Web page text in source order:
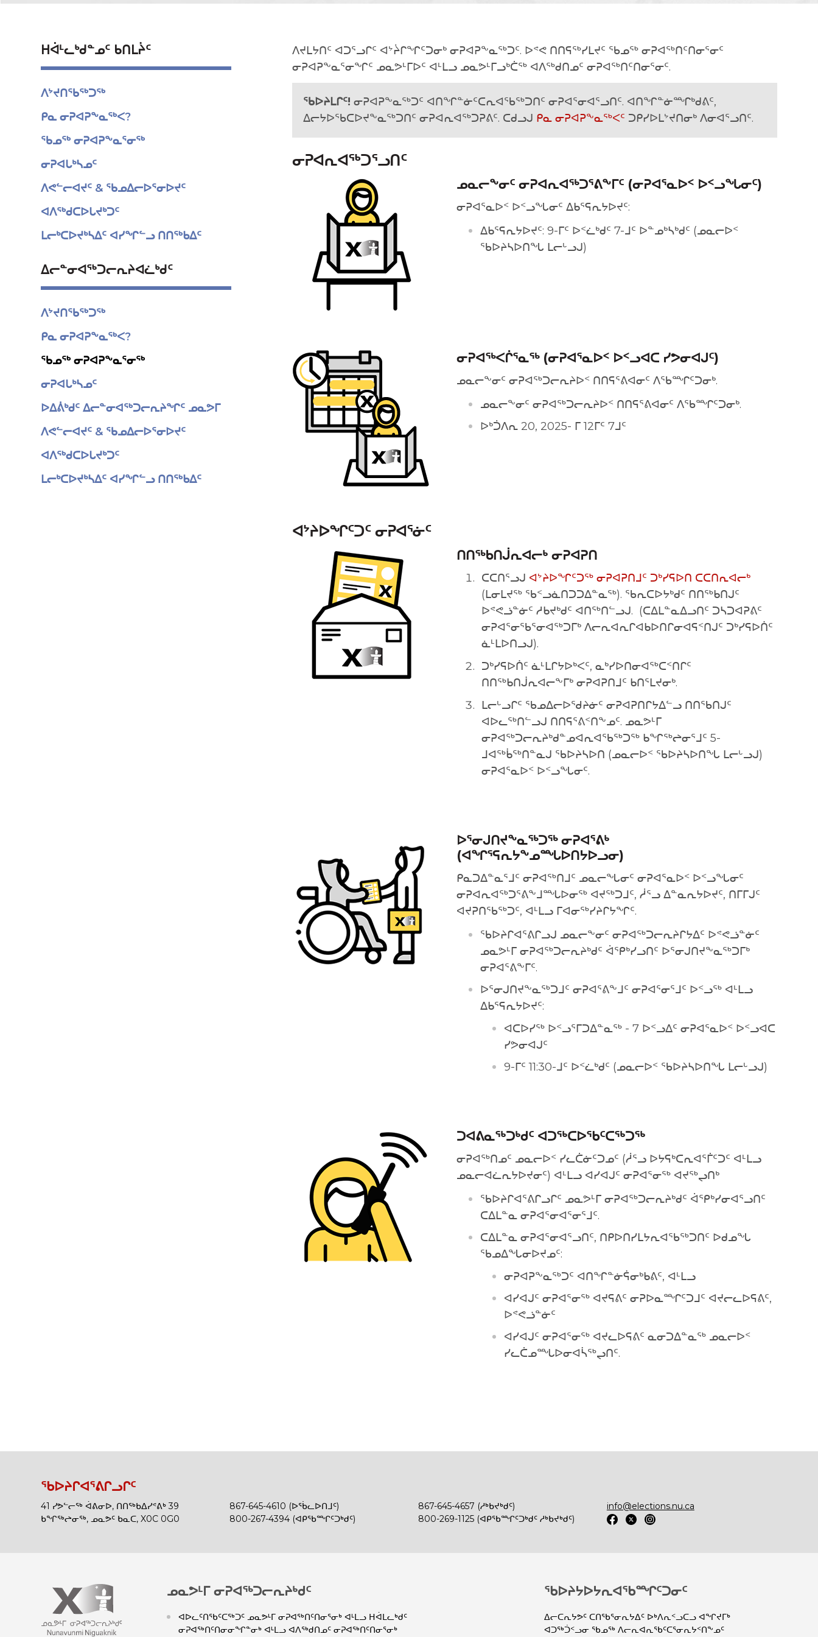
ᕼᐋᒻᓚᒃᑯᓐᓄᑦ ᑲᑎᒪᔩᑦ
ᐱᔾᔪᑎᖃᖅᑐᖅ
ᑭᓇ ᓂᕈᐊᕈᖕᓇᖅᐸ?
ᖃᓄᖅ ᓂᕈᐊᕈᖕᓇᕐᓂᖅ
ᓂᕈᐊᒐᒃᓴᓄᑦ
ᐱᕙᓪᓕᐊᔪᑦ & ᖃᓄᐃᓕᐅᕐᓂᐅᔪᑦ
ᐊᐱᖅᑯᑕᐅᒐᔪᒃᑐᑦ
ᒪᓕᒃᑕᐅᔪᒃᓴᐃᑦ ᐊᓯᖏᓪᓗ ᑎᑎᖅᑲᐃᑦ
ᐃᓕᓐᓂᐊᖅᑐᓕᕆᔨᐊᓛᒃᑯᑦ
ᐱᔾᔪᑎᖃᖅᑐᖅ
ᑭᓇ ᓂᕈᐊᕈᖕᓇᖅᐸ?
ᖃᓄᖅ ᓂᕈᐊᕈᖕᓇᕐᓂᖅ
ᓂᕈᐊᒐᒃᓴᓄᑦ
ᐅᐃᕖᒃᑯᑦ ᐃᓕᓐᓂᐊᖅᑐᓕᕆᔨᖏᑦ ᓄᓇᕗᒥ
ᐱᕙᓪᓕᐊᔪᑦ & ᖃᓄᐃᓕᐅᕐᓂᐅᔪᑦ
ᐊᐱᖅᑯᑕᐅᒐᔪᒃᑐᑦ
ᒪᓕᒃᑕᐅᔪᒃᓴᐃᑦ ᐊᓯᖏᓪᓗ ᑎᑎᖅᑲᐃᑦ
ᐱᔪᒪᔭᑎᑦ ᐊᑐᕐᓗᒋᑦ ᐊᔾᔩᒋᖏᑦᑐᓂᒃ ᓂᕈᐊᕈᖕᓇᖅᑐᑦ. ᐅᕝᕙ ᑎᑎᕋᖅᓯᒪᔪᑦ ᖃᓄᖅ ᓂᕈᐊᖅᑎᑦᑎᓂᕐᓂᑦ
ᓂᕈᐊᕈᖕᓇᕐᓂᖏᑦ ᓄᓇᕗᒻᒥᐅᑦ ᐊᒻᒪᓗ ᓄᓇᕗᒻᒥᓗᒃᑖᖅ ᐊᐱᖅᑯᑎᓄᑦ ᓂᕈᐊᖅᑎᑦᑎᓂᕐᓂᑦ.
ᖃᐅᔨᒪᒋᑦ! ᓂᕈᐊᕈᖕᓇᖅᑐᑦ ᐊᑎᖏᓐᓃᑦᑕᕆᐊᖃᖅᑐᑎᑦ ᓂᕈᐊᕐᓂᐊᕐᓗᑎᑦ. ᐊᑎᖏᓐᓃᙱᒃᑯᕕᑦ,
ᐃᓕᔭᐅᖃᑕᐅᔪᖕᓇᖅᑐᑎᑦ ᓂᕈᐊᕆᐊᖅᑐᕈᕕᑦ. ᑕᑯᓗᒍ ᑭᓇ ᓂᕈᐊᕈᖕᓇᖅᐸᑦ ᑐᑭᓯᐅᒪᔾᔪᑎᓂᒃ ᐱᓂᐊᕐᓗᑎᑦ.
ᓂᕈᐊᕆᐊᖅᑐᕐᓗᑎᑦ
ᓄᓇᓕᖕᓂᑦ ᓂᕈᐊᕆᐊᖅᑐᕐᕕᖕᒥᑦ (ᓂᕈᐊᕐᓇᐅᑉ ᐅᑉᓗᖓᓂᑦ)
ᓂᕈᐊᕐᓇᐅᑉ ᐅᑉᓗᖓᓂᑦ ᐃᑲᕐᕋᕆᔭᐅᔪᑦ:
ᐃᑲᕐᕋᕆᔭᐅᔪᑦ: 9-ᒥᑦ ᐅᑉᓛᒃᑯᑦ 7-ᒧᑦ ᐅᓐᓄᒃᓴᒃᑯᑦ (ᓄᓇᓕᐅᑉ
ᖃᐅᔨᓴᐅᑎᖓ ᒪᓕᒡᓗᒍ)
ᓂᕈᐊᖅᐸᒌᕐᓇᖅ (ᓂᕈᐊᕐᓇᐅᑉ ᐅᑉᓗᐊᑕ ᓯᕗᓂᐊᒍᑦ)
ᓄᓇᓕᖕᓂᑦ ᓂᕈᐊᖅᑐᓕᕆᔨᐅᑉ ᑎᑎᕋᕐᕕᐊᓂᑦ ᐱᖃᙱᑦᑐᓂᒃ.
ᓄᓇᓕᖕᓂᑦ ᓂᕈᐊᖅᑐᓕᕆᔨᐅᑉ ᑎᑎᕋᕐᕕᐊᓂᑦ ᐱᖃᙱᑦᑐᓂᒃ.
ᐅᒃᑑᐱᕆ 20, 2025- ᒥ 12ᒥᑦ 7ᒧᑦ
ᐊᔾᔨᐅᖏᑦᑐᑦ ᓂᕈᐊᕐᓃᑦ
ᑎᑎᖅᑲᑎᒎᕆᐊᓕᒃ ᓂᕈᐊᕈᑎ
ᑕᑕᑎᕐᓗᒍ ᐊᔾᔨᐅᖏᑦᑐᖅ ᓂᕈᐊᕈᑎᒧᑦ ᑐᒃᓯᕋᐅᑎ ᑕᑕᑎᕆᐊᓕᒃ
(ᒪᓂᒪᔪᖅ ᖃᑉᓗᓈᑎᑐᑐᐃᓐᓇᖅ). ᖃᕆᑕᐅᔭᒃᑯᑦ ᑎᑎᖅᑲᑎᒍᑦ
ᐅᕝᕙᓘᓐᓃᑦ ᓱᑲᔪᒃᑯᑦ ᐊᑎᖅᑎᓪᓗᒍ. (ᑕᐃᒪᓐᓇᐃᓗᑎᑦ ᑐᓴᑐᐊᕈᕕᑦ
ᓂᕈᐊᕐᓂᖃᕐᓂᐊᖅᑐᒥᒃ ᐱᓕᕆᐊᕆᒋᐊᑲᐅᑎᒋᓂᐊᕋᑉᑎᒍᑦ ᑐᒃᓯᕋᐅᑏᑦ
ᓈᒻᒪᐅᑎᓗᒍ).
ᑐᒃᓯᕋᐅᑏᑦ ᓈᒻᒪᒋᔭᐅᒃᐸᑦ, ᓇᒃᓯᐅᑎᓂᐊᖅᑕᑉᑎᒋᑦ
ᑎᑎᖅᑲᑎᒎᕆᐊᓕᖕᒥᒃ ᓂᕈᐊᕈᑎᒧᑦ ᑲᑎᕐᒪᔪᓂᒃ.
ᒪᓕᒡᓗᒋᑦ ᖃᓄᐃᓕᐅᖁᔨᓃᑦ ᓂᕈᐊᕈᑎᒋᔭᐃᓪᓗ ᑎᑎᖃᑎᒍᑦ
ᐊᐅᓚᖅᑎᓪᓗᒍ ᑎᑎᕋᕐᕕᑉᑎᖕᓄᑦ. ᓄᓇᕗᒻᒥ
ᓂᕈᐊᖅᑐᓕᕆᔨᒃᑯᓐᓄᐊᕆᐊᖃᖅᑐᖅ ᑲᖏᖅᖠᓂᕐᒧᑦ 5-
ᒧᐊᖅᑳᖅᑎᓐᓇᒍ ᖃᐅᔨᓴᐅᑎ (ᓄᓇᓕᐅᑉ ᖃᐅᔨᓴᐅᑎᖓ ᒪᓕᒡᓗᒍ)
ᓂᕈᐊᕐᓇᐅᑉ ᐅᑉᓗᖓᓂᑦ.
ᐅᕐᓂᒍᑎᔪᖕᓇᖅᑐᖅ ᓂᕈᐊᕐᕕᒃ
(ᐊᖏᕐᕋᕆᔭᖕᓄᙵᐅᑎᔭᐅᓗᓂ)
ᑭᓇᑐᐃᓐᓇᕐᒧᑦ ᓂᕈᐊᖅᑎᒧᑦ ᓄᓇᓕᖓᓂᑦ ᓂᕈᐊᕐᓇᐅᑉ ᐅᑉᓗᖓᓂᑦ
ᓂᕈᐊᕆᐊᖅᑐᕐᕕᖕᒧᙵᐅᓂᖅ ᐊᔪᖅᑐᒧᑦ, ᓲᕐᓗ ᐃᓐᓇᕆᔭᐅᔪᑦ, ᑎᒥᒥᒍᑦ
ᐊᔪᕈᑎᖃᖅᑐᑦ, ᐊᒻᒪᓗ ᒥᐊᓂᖅᓯᔨᒋᔭᖏᑦ.
ᖃᐅᔨᒋᐊᕐᕕᒋᓗᒍ ᓄᓇᓕᖕᓂᑦ ᓂᕈᐊᖅᑐᓕᕆᔨᒋᔭᐃᑦ ᐅᕝᕙᓘᓐᓃᑦ
ᓄᓇᕗᒻᒥ ᓂᕈᐊᖅᑐᓕᕆᔨᒃᑯᑦ ᐋᕿᒃᓯᓗᑎᑦ ᐅᕐᓂᒍᑎᔪᖕᓇᖅᑐᒥᒃ
ᓂᕈᐊᕐᕕᖕᒥᑦ.
ᐅᕐᓂᒍᑎᔪᖕᓇᖅᑐᒧᑦ ᓂᕈᐊᕐᕕᖕᒧᑦ ᓂᕈᐊᕐᓂᕐᒧᑦ ᐅᑉᓗᖅ ᐊᒻᒪᓗ
ᐃᑲᕐᕋᕆᔭᐅᔪᑦ:
ᐊᑕᐅᓯᖅ ᐅᑉᓗᕐᒥᑐᐃᓐᓇᖅ - 7 ᐅᑉᓗᐃᑦ ᓂᕈᐊᕐᓇᐅᑉ ᐅᑉᓗᐊᑕ
ᓯᕗᓂᐊᒍᑦ
9-ᒥᑦ 11:30-ᒧᑦ ᐅᑉᓛᒃᑯᑦ (ᓄᓇᓕᐅᑉ ᖃᐅᔨᓴᐅᑎᖓ ᒪᓕᒡᓗᒍ)
ᑐᐊᕕᓇᕐᒃᑐᒃᑯᑦ ᐊᑐᕐᒃᑕᐅᖃᑦᑕᕐᒃᑐᕐᒃ
ᓂᕈᐊᖅᑎᓄᑦ ᓄᓇᓕᐅᑉ ᓯᓚᑖᓃᑦᑐᓄᑦ (ᓲᕐᓗ ᐅᔭᕋᒃᑕᕆᐊᕐᒦᑦᑐᑦ ᐊᒻᒪᓗ
ᓄᓇᓕᐊᓛᕆᔭᐅᔪᓂᑦ) ᐊᒻᒪᓗ ᐊᓯᐊᒍᑦ ᓂᕈᐊᕐᓂᖅ ᐊᔪᖅᖢᑎᒃ
ᖃᐅᔨᒋᐊᕐᕕᒋᓗᒋᑦ ᓄᓇᕗᒻᒥ ᓂᕈᐊᖅᑐᓕᕆᔨᒃᑯᑦ ᐋᕿᒃᓯᓂᐊᕐᓗᑎᑦ
ᑕᐃᒪᓐᓇ ᓂᕈᐊᕐᓂᐊᕐᓂᕐᒧᑦ.
ᑕᐃᒪᓐᓇ ᓂᕈᐊᕐᓂᐊᕐᓗᑎᑦ, ᑎᑭᐅᑎᓯᒪᔭᕆᐊᖃᖅᑐᑎᑦ ᐅᑯᓄᖓ
ᖃᓄᐃᖓᓂᐅᔪᓄᑦ:
ᓂᕈᐊᕈᖕᓇᖅᑐᑦ ᐊᑎᖏᓐᓃᕌᓂᒃᑲᕕᑦ, ᐊᒻᒪᓗ
ᐊᓯᐊᒍᑦ ᓂᕈᐊᕐᓂᖅ ᐊᔪᕋᕕᑦ ᓂᕈᐅᓇᙱᑦᑐᒧᑦ ᐊᔪᓕᓚᐅᕋᕕᑦ,
ᐅᕝᕙᓘᓐᓃᑦ
ᐊᓯᐊᒍᑦ ᓂᕈᐊᕐᓂᖅ ᐊᔪᓚᐅᕋᕕᑦ ᓇᓂᑐᐃᓐᓇᖅ ᓄᓇᓕᐅᑉ
ᓯᓚᑖᓄᙵᐅᓂᐊᓵᖅᖢᑎᑦ.
ᖃᐅᔨᒋᐊᕐᕕᒋᓗᒋᑦ
41 ᓯᕗᓪᓕᖅ ᐋᕕᓂᐅ, ᑎᑎᖅᑲᐃᓯᕝᕕᒃ 39
ᑲᖏᖅᖠᓂᖅ, ᓄᓇᕗᑦ ᑲᓇᑕ, X0C 0G0
867-645-4610 (ᐅᖄᓚᐅᑎᒧᑦ)
800-267-4394 (ᐊᑭᖃᙱᑦᑐᒃᑯᑦ)
867-645-4657 (ᓱᒃᑲᔪᒃᑯᑦ)
800-269-1125 (ᐊᑭᖃᙱᑦᑐᒃᑯᑦ ᓱᒃᑲᔪᒃᑯᑦ)
info@elections.nu.ca
ᓄᓇᕗᒻᒥ ᓂᕈᐊᖅᑐᓕᕆᔨᒃᑯᑦ
ᐊᐅᓚᑦᑎᖃᑦᑕᖅᑐᑦ ᓄᓇᕗᒻᒥ ᓂᕈᐊᖅᑎᑦᑎᓂᕐᓂᒃ ᐊᒻᒪᓗ ᕼᐋᒪᓚᒃᑯᑦ
ᓂᕈᐊᖅᑎᑦᑎᓂᓂᖏᓐᓂᒃ ᐊᒻᒪᓗ ᐊᐱᖅᑯᑎᓄᑦ ᓂᕈᐊᖅᑎᑦᑎᓂᕐᓂᒃ
ᖃᐅᔨᔭᐅᔭᕆᐊᖃᙱᑦᑐᓂᑦ
ᐃᓕᑕᕆᔭᕗᑦ ᑕᑎᖃᕐᓂᕆᔭᐃᑦ ᐅᒃᐱᕆᑉᓗᑕᓗ ᐊᖏᔪᒥᒃ
ᐊᑐᖅᑑᑉᓗᓂ ᖃᓄᖅ ᐱᓕᕆᐊᕆᖃᑦᑕᕐᓂᕆᔭᑉᑎᖕᓄᑦ